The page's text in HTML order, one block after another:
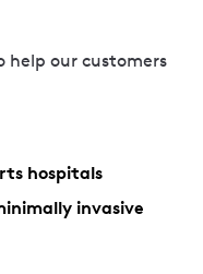
our customers
hospitals
invasive